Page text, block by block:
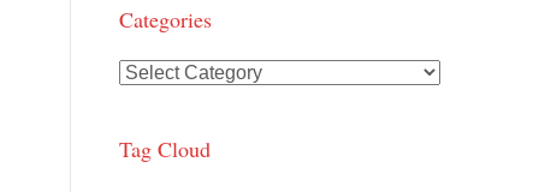
Categories
Categories
Tag Cloud